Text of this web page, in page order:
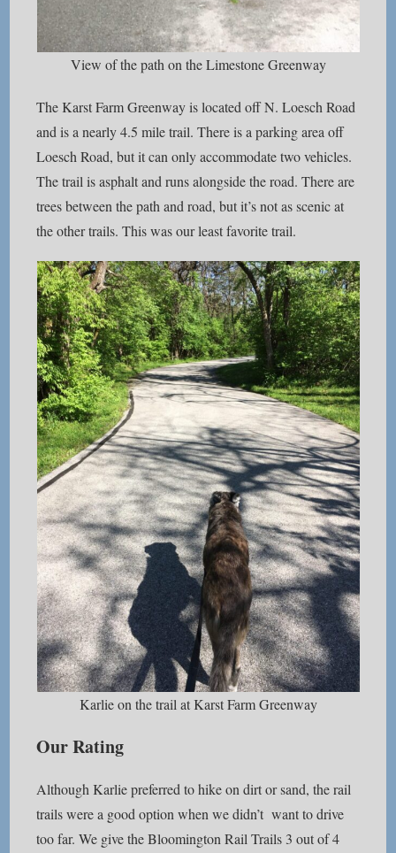
View of the path on the Limestone Greenway
The Karst Farm Greenway is located off N. Loesch Road
and is a nearly 4.5 mile trail. There is a parking area off
Loesch Road, but it can only accommodate two vehicles.
The trail is asphalt and runs alongside the road. There are
trees between the path and road, but it’s not as scenic at
the other trails. This was our least favorite trail.
Karlie on the trail at Karst Farm Greenway
Our Rating
Although Karlie preferred to hike on dirt or sand, the rail
trails were a good option when we didn’t want to drive
too far. We give the Bloomington Rail Trails 3 out of 4